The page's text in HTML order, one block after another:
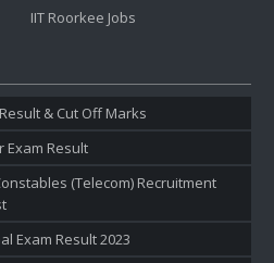
IIT Roorkee Jobs
& Cut Off Marks
Exam Result
(Telecom) Recruitment
Exam Result 2023